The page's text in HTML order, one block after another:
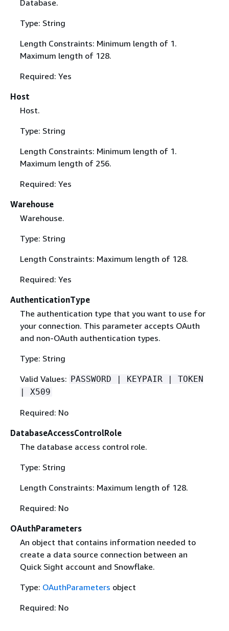
Database.
Type: String
Length Constraints: Minimum length of 1.
Maximum length of 128.
Required: Yes
Host
Host.
Type: String
Length Constraints: Minimum length of 1.
Maximum length of 256.
Required: Yes
Warehouse
Warehouse.
Type: String
Length Constraints: Maximum length of 128.
Required: Yes
AuthenticationType
The authentication type that you want to use for
your connection. This parameter accepts OAuth
and non-OAuth authentication types.
Type: String
Valid Values: PASSWORD | KEYPAIR | TOKEN
| X509
Required: No
DatabaseAccessControlRole
The database access control role.
Type: String
Length Constraints: Maximum length of 128.
Required: No
OAuthParameters
An object that contains information needed to
create a data source connection between an
Quick Sight account and Snowflake.
Type: OAuthParameters object
Required: No